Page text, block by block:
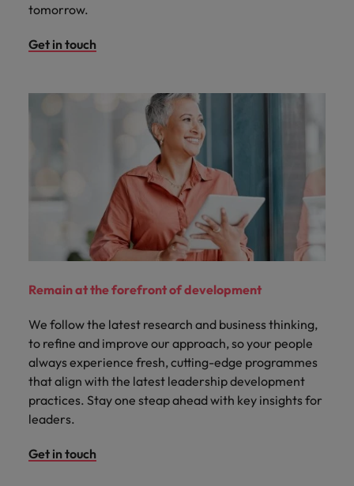
tomorrow.
Get in touch
Remain at the forefront of development
We follow the latest research and business thinking,
to refine and improve our approach, so your people
always experience fresh, cutting-edge programmes
that align with the latest leadership development
practices. Stay one steap ahead with key insights for
leaders.
Get in touch